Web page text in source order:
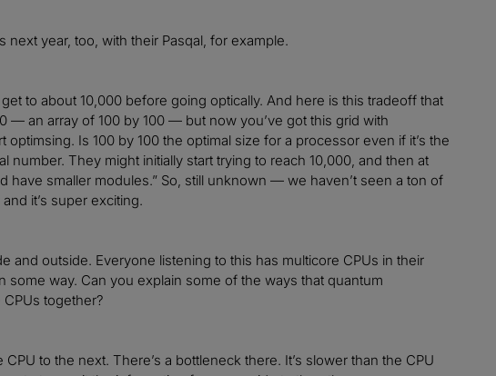
year, too, with their Pasqal, for example.
to about 10,000 before going optically. And here is this tradeoff that
— an array of 100 by 100 — but now you’ve got this grid with
Is 100 by 100 the optimal size for a processor even if it’s the
number. They might initially start trying to reach 10,000, and then at
have smaller modules.” So, still unknown — we haven’t seen a ton of
it’s super exciting.
and outside. Everyone listening to this has multicore CPUs in their
way. Can you explain some of the ways that quantum
together?
to the next. There’s a bottleneck there. It’s slower than the CPU